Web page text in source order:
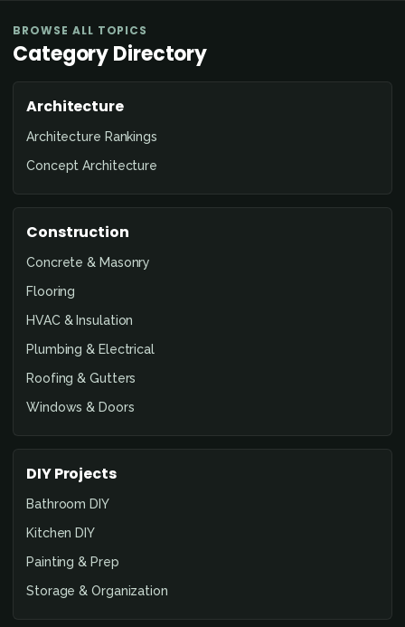
BROWSE ALL TOPICS
Category Directory
Architecture
Architecture Rankings
Concept Architecture
Construction
Concrete & Masonry
Flooring
HVAC & Insulation
Plumbing & Electrical
Roofing & Gutters
Windows & Doors
DIY Projects
Bathroom DIY
Kitchen DIY
Painting & Prep
Storage & Organization